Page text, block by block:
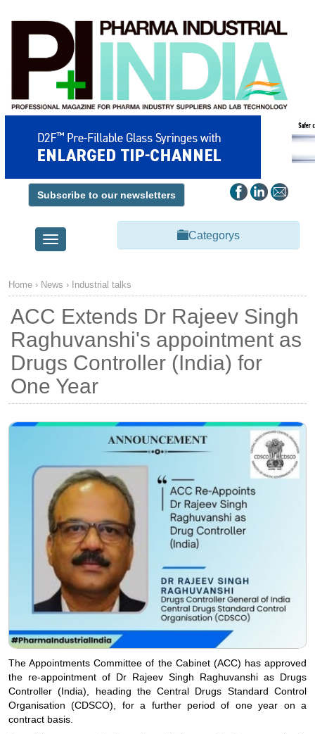
Subscribe to our newsletters
Toggle
navigation
Categorys
Home › News › Industrial talks
ACC Extends Dr Rajeev Singh
Raghuvanshi's appointment as
Drugs Controller (India) for
One Year
The Appointments Committee of the Cabinet (ACC) has approved
the re-appointment of Dr Rajeev Singh Raghuvanshi as Drugs
Controller (India), heading the Central Drugs Standard Control
Organisation (CDSCO), for a further period of one year on a
contract basis.